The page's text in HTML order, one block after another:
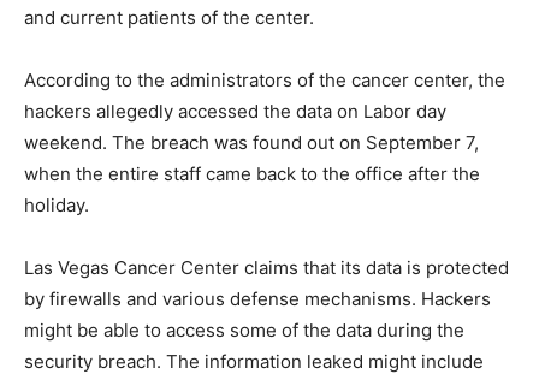
and current patients of the center.
According to the administrators of the cancer center, the
hackers allegedly accessed the data on Labor day
weekend. The breach was found out on September 7,
when the entire staff came back to the office after the
holiday.
Las Vegas Cancer Center claims that its data is protected
by firewalls and various defense mechanisms. Hackers
might be able to access some of the data during the
security breach. The information leaked might include